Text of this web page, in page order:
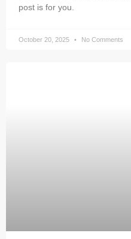
post is for you.
October 20, 2025 No Comments